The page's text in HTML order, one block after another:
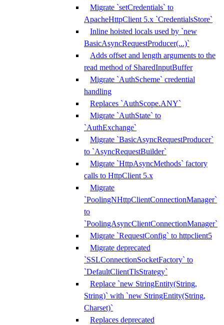
Migrate `setCredentials` to
ApacheHttpClient 5.x `CredentialsStore`
Inline hoisted locals used by `new
BasicAsyncRequestProducer(...)`
Adds offset and length arguments to the
read method of SharedInputBuffer
Migrate `AuthScheme` credential
handling
Replaces `AuthScope.ANY`
Migrate `AuthState` to
`AuthExchange`
Migrate `BasicAsyncRequestProducer`
to `AsyncRequestBuilder`
Migrate `HttpAsyncMethods` factory
calls to HttpClient 5.x
Migrate
`PoolingNHttpClientConnectionManager`
to
`PoolingAsyncClientConnectionManager`
Migrate `RequestConfig` to httpclient5
Migrate deprecated
`SSLConnectionSocketFactory` to
`DefaultClientTlsStrategy`
Replace `new StringEntity(String,
String)` with `new StringEntity(String,
Charset)`
Replaces deprecated